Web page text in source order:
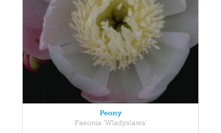
Peony
Paeonia 'Wladyslawa'